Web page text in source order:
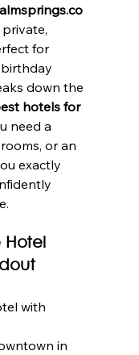
for
down the
hotels for
need a
or an
exactly
Hotel
with
in